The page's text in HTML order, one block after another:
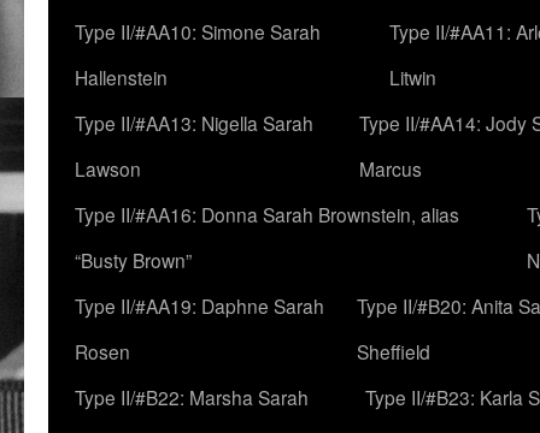
Type II/#AA10: Simone Sarah
Hallenstein
Type II/#AA11:
Litwin
Type II/#AA13: Nigella Sarah
Lawson
Type II/#AA14: Jody
Marcus
Type II/#AA16: Donna Sarah Brownstein, alias
“Busty Brown”
Type II/#AA19: Daphne Sarah
Rosen
Type II/#B20: Anita
Sheffield
Type II/#B22: Marsha Sarah
Type II/#B23: Karla